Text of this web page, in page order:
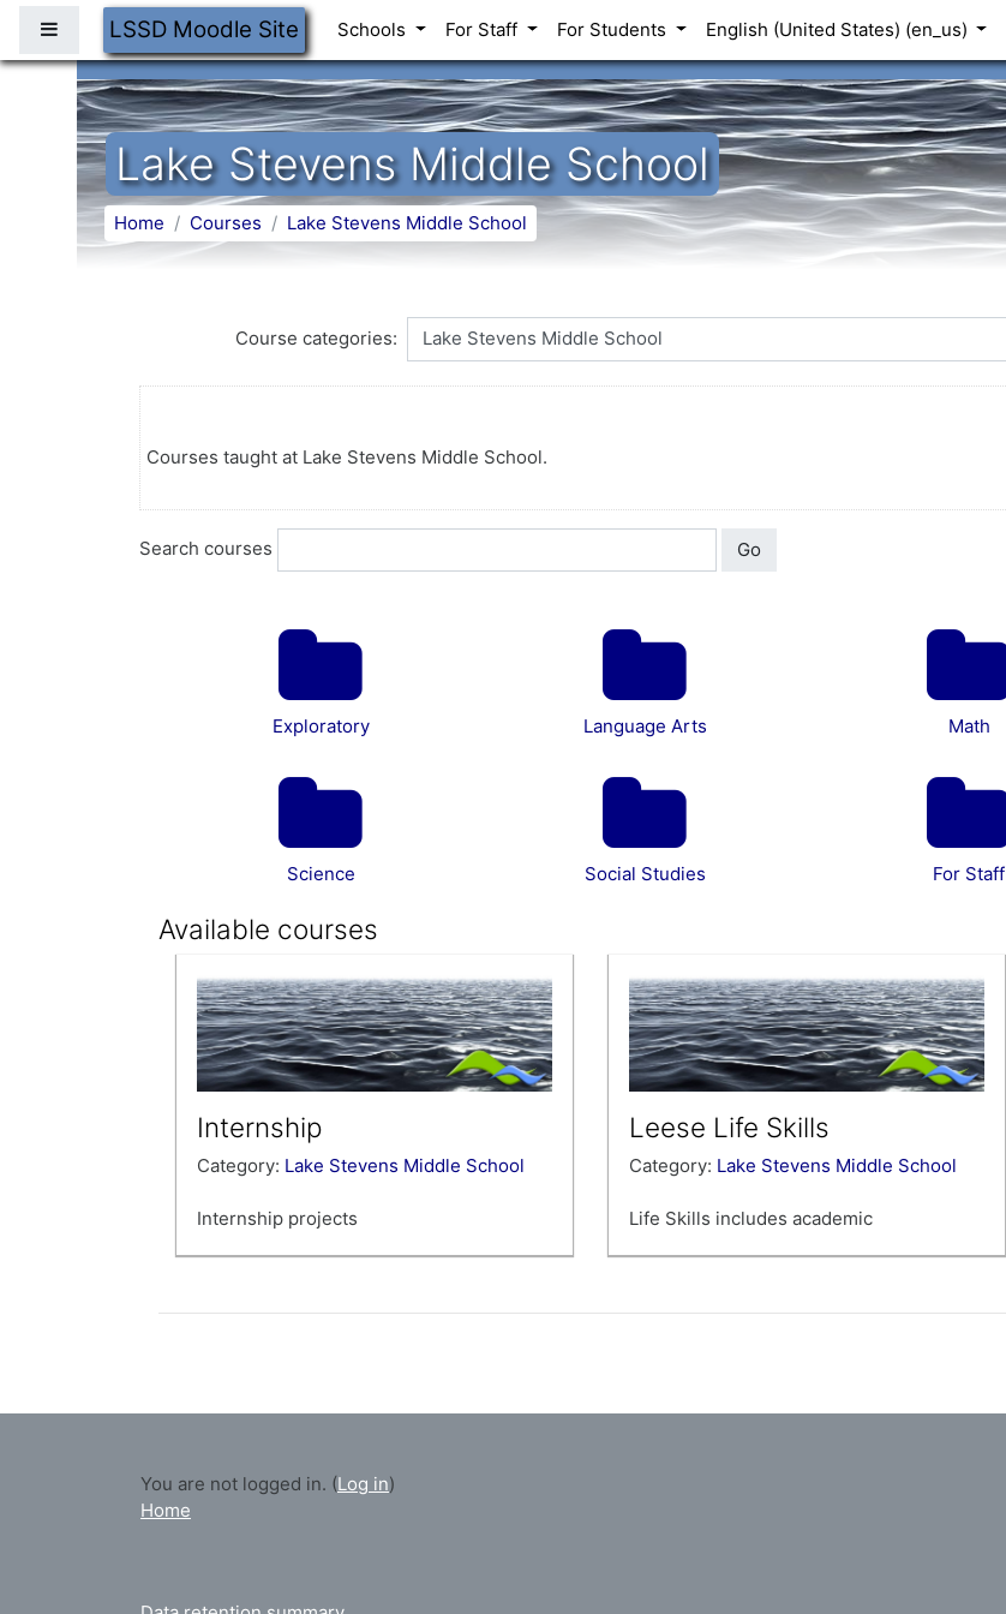
Skip to main content
Side panelLSSD Moodle Site Schools For Staff For Students English (United States) ‎(en_us)‎
Lake Stevens Middle School
Home Courses Lake Stevens Middle School
Course categories:
Courses taught at Lake Stevens Middle School.
Search courses Go
Exploratory Language Arts Math
Science Social Studies For Staff
Available courses
Internship
Category: Lake Stevens Middle School
Internship projects
Leese Life Skills
Category: Lake Stevens Middle School
Life Skills includes academic
You are not logged in. (Log in)
Home